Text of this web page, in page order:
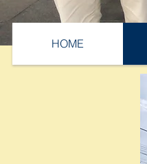
HOME